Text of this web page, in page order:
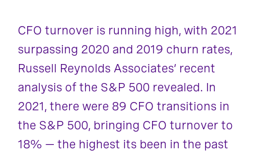
CFO turnover is running high, with 2021
surpassing 2020 and 2019 churn rates,
Russell Reynolds Associates’ recent
analysis of the S&P 500 revealed. In
2021, there were 89 CFO transitions in
the S&P 500, bringing CFO turnover to
18% — the highest its been in the past